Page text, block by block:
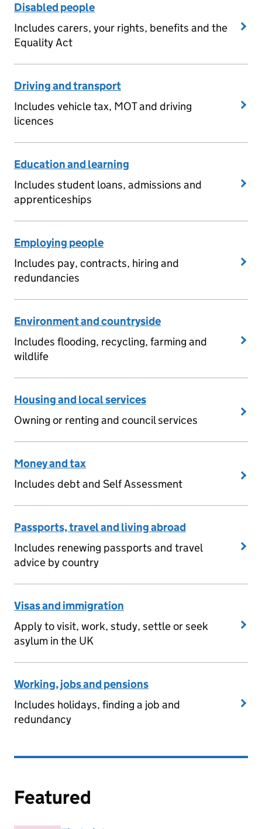
Disabled people
Includes carers, your rights, benefits and the
Equality Act
Driving and transport
Includes vehicle tax, MOT and driving
licences
Education and learning
Includes student loans, admissions and
apprenticeships
Employing people
Includes pay, contracts, hiring and
redundancies
Environment and countryside
Includes flooding, recycling, farming and
wildlife
Housing and local services
Owning or renting and council services
Money and tax
Includes debt and Self Assessment
Passports, travel and living abroad
Includes renewing passports and travel
advice by country
Visas and immigration
Apply to visit, work, study, settle or seek
asylum in the UK
Working, jobs and pensions
Includes holidays, finding a job and
redundancy
Featured